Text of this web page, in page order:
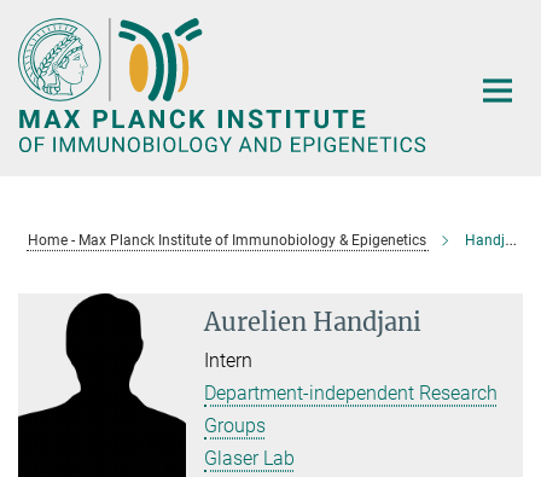
Main-
Content
Home - Max Planck Institute of Immunobiology & Epigenetics Handjani, Aurelien
Aurelien Handjani
Intern
Department-independent Research
Groups
Glaser Lab